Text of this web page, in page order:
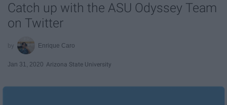
Catch up with the ASU Odyssey Team
on Twitter
Enrique Caro
Jan 31, 2020 Arizona State University